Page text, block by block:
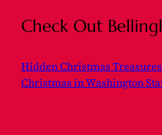
Check Out
Hidden Christmas
Christmas in Washington